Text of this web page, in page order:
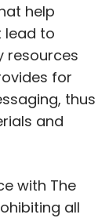
help
lead to
resources
for
thus
and
with The
all